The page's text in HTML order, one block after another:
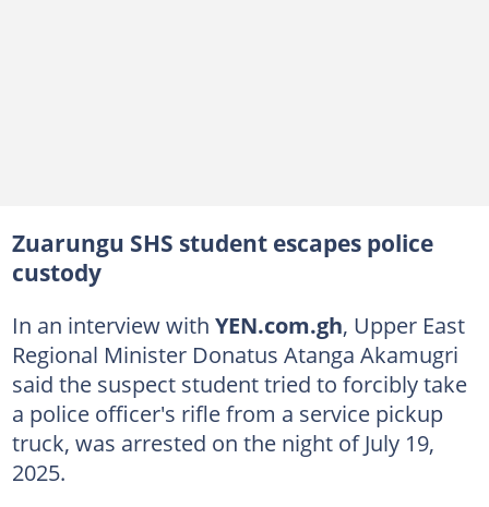
Zuarungu SHS student escapes police
custody
In an interview with YEN.com.gh, Upper East
Regional Minister Donatus Atanga Akamugri
said the suspect student tried to forcibly take
a police officer's rifle from a service pickup
truck, was arrested on the night of July 19,
2025.